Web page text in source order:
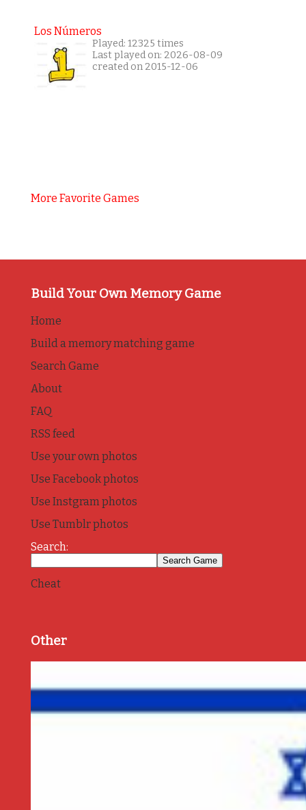
Los Números
Played: 12325 times
Last played on: 2026-08-09
created on 2015-12-06
More Favorite Games
Build Your Own Memory Game
Home
Build a memory matching game
Search Game
About
FAQ
RSS feed
Use your own photos
Use Facebook photos
Use Instgram photos
Use Tumblr photos
Search:
Cheat
Other